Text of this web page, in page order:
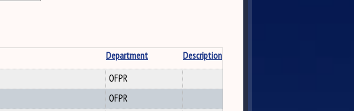
Department
Description
OFPR
OFPR